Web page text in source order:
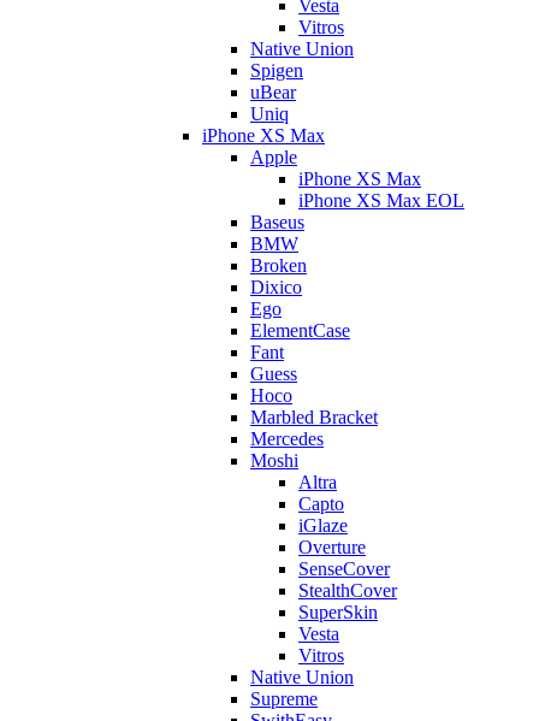
Vesta
Vitros
Native Union
Spigen
uBear
Uniq
iPhone XS Max
Apple
iPhone XS Max
iPhone XS Max EOL
Baseus
BMW
Broken
Dixico
Ego
ElementCase
Fant
Guess
Hoco
Marbled Bracket
Mercedes
Moshi
Altra
Capto
iGlaze
Overture
SenseCover
StealthCover
SuperSkin
Vesta
Vitros
Native Union
Supreme